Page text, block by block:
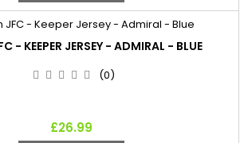
- KEEPER JERSEY - ADMIRAL - BLUE
(0)
£26.99